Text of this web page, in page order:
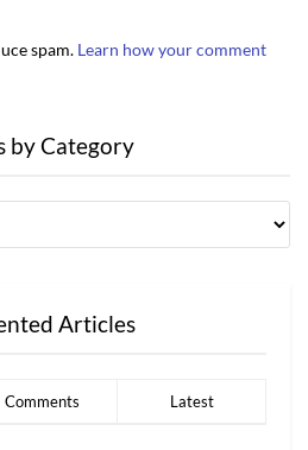
spam. Learn how your comment
by Category
Articles
Comments Latest